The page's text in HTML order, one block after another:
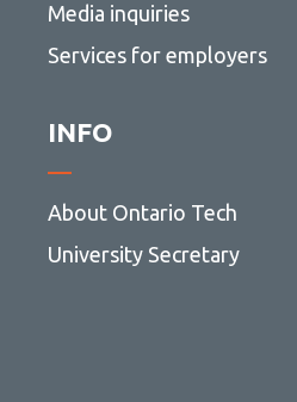
Media inquiries
Services for employers
INFO
About Ontario Tech
University Secretary